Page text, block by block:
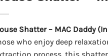
Shatter – MAC Daddy
who enjoy deep